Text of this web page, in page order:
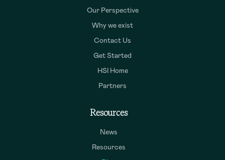
Our Perspective
Why we exist
Contact Us
Get Started
HSI Home
Partners
Resources
News
Resources